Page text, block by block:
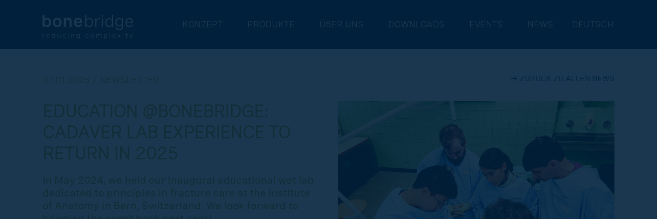
KONZEPT PRODUKTE ÜBER UNS DOWNLOADS EVENTS NEWS DEUTSCH
07.01.2025 / NEWSLETTER → ZÜRÜCK ZU ALLEN NEWS
EDUCATION @BONEBRIDGE:
CADAVER LAB EXPERIENCE TO
RETURN IN 2025
In May 2024, we held our inaugural educational wet lab
dedicated to principles in fracture care at the Institute
of Anatomy in Bern, Switzerland. We look forward to